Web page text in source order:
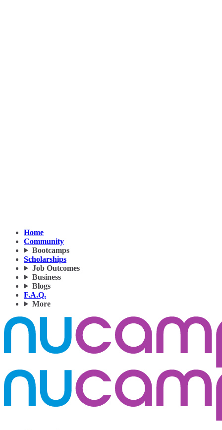
Home
Community
Bootcamps
Scholarships
Job Outcomes
Business
Blogs
F.A.Q.
More